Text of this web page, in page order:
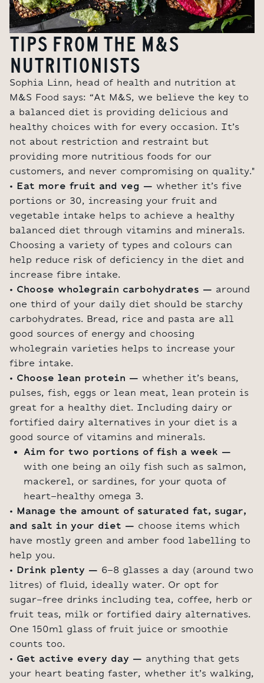
TIPS FROM THE M&S
NUTRITIONISTS
Sophia Linn, head of health and nutrition at
M&S Food says: “At M&S, we believe the key to
a balanced diet is providing delicious and
healthy choices with for every occasion. It’s
not about restriction and restraint but
providing more nutritious foods for our
customers, and never compromising on quality."
• Eat more fruit and veg – whether it’s five
portions or 30, increasing your fruit and
vegetable intake helps to achieve a healthy
balanced diet through vitamins and minerals.
Choosing a variety of types and colours can
help reduce risk of deficiency in the diet and
increase fibre intake.
• Choose wholegrain carbohydrates – around
one third of your daily diet should be starchy
carbohydrates. Bread, rice and pasta are all
good sources of energy and choosing
wholegrain varieties helps to increase your
fibre intake.
• Choose lean protein – whether it’s beans,
pulses, fish, eggs or lean meat, lean protein is
great for a healthy diet. Including dairy or
fortified dairy alternatives in your diet is a
good source of vitamins and minerals.
Aim for two portions of fish a week –
with one being an oily fish such as salmon,
mackerel, or sardines, for your quota of
heart-healthy omega 3.
• Manage the amount of saturated fat, sugar,
and salt in your diet – choose items which
have mostly green and amber food labelling to
help you.
• Drink plenty – 6-8 glasses a day (around two
litres) of fluid, ideally water. Or opt for
sugar-free drinks including tea, coffee, herb or
fruit teas, milk or fortified dairy alternatives.
One 150ml glass of fruit juice or smoothie
counts too.
• Get active every day – anything that gets
your heart beating faster, whether it’s walking,